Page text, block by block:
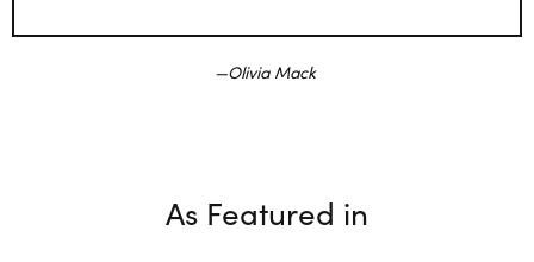
Olivia Mack
As Featured in